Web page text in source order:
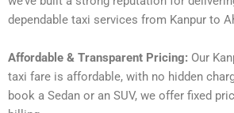
dependable taxi services from Kanpur to
Affordable & Transparent Pricing: Our
taxi fare is affordable, with no hidden
book a Sedan or an SUV, we offer fixed